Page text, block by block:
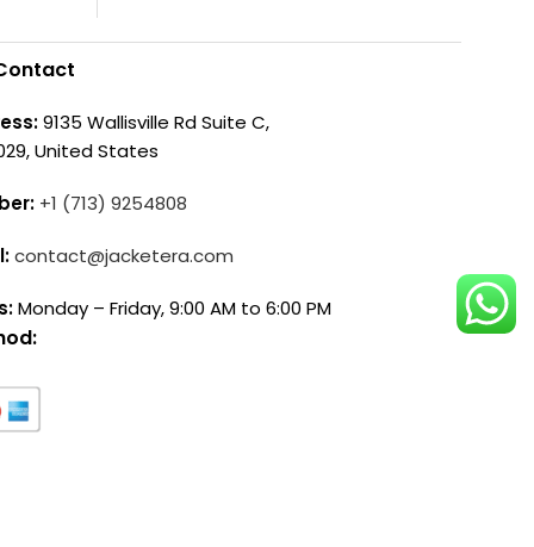
9135 Wallisville Rd Suite C,
United States
+1 (713) 9254808
contact@jacketera.com
Monday – Friday, 9:00 AM to 6:00 PM